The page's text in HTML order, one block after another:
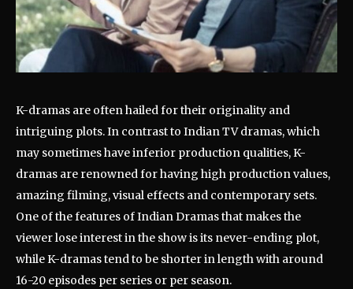
K-dramas are often hailed for their originality and
intriguing plots. In contrast to Indian TV dramas, which
may sometimes have inferior production qualities, K-
dramas are renowned for having high production values,
amazing filming, visual effects and contemporary sets.
One of the features of Indian Dramas that makes the
viewer lose interest in the show is its never-ending plot,
while K-dramas tend to be shorter in length with around
16-20 episodes per series or per season.